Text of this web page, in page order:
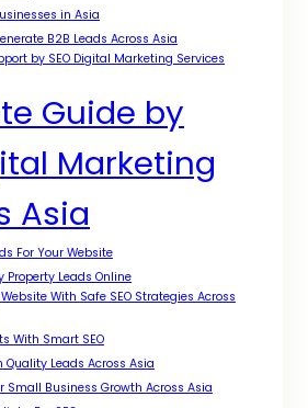
in Asia
B2B Leads Across Asia
by SEO Digital Marketing Services
Guide by
Marketing
Asia
For Your Website
Property Leads Online
With Safe SEO Strategies Across
With Smart SEO
Quality Leads Across Asia
Small Business Growth Across Asia